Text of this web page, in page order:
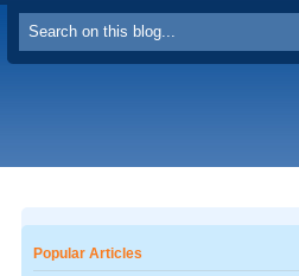
Popular Articles